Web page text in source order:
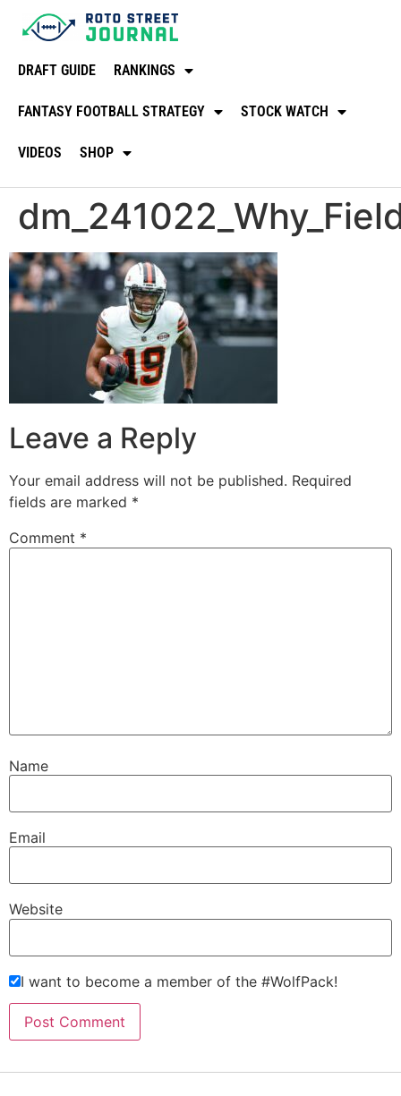
DRAFT GUIDE RANKINGS
FANTASY FOOTBALL STRATEGY STOCK WATCH
VIDEOS SHOP
Leave a Reply
Your email address will not be published. Required
fields are marked *
Comment *
Name
Email
Website
I want to become a member of the #WolfPack!